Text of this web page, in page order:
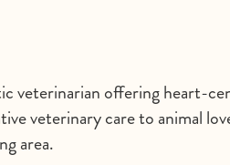
veterinarian offering heart-
veterinary care to animal
area.